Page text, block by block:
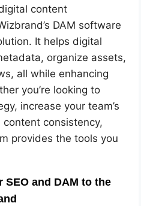
content
DAM software
It helps digital
organize assets,
all while enhancing
you’re looking to
increase your team’s
consistency,
provides the tools you
SEO and DAM to the